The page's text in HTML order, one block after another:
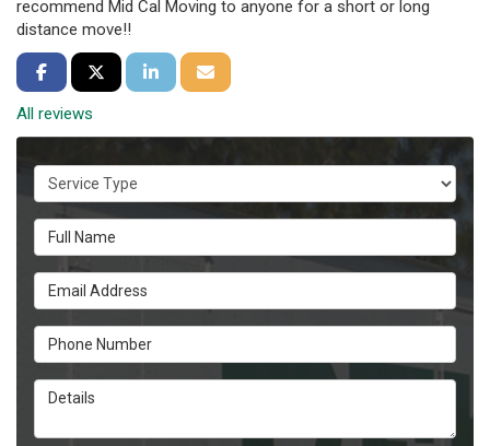
recommend Mid Cal Moving to anyone for a short or long
distance move!!
Share on Facebook
Share on Twitter
Share on LinkedIn
Share via Email
All reviews
Service Type
Full Name
Email Address
Phone Number
Details